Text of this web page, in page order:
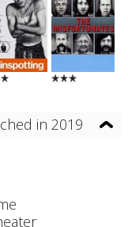
in 2019